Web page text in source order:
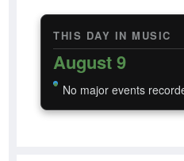
THIS DAY IN MUSIC
August 9
No major events